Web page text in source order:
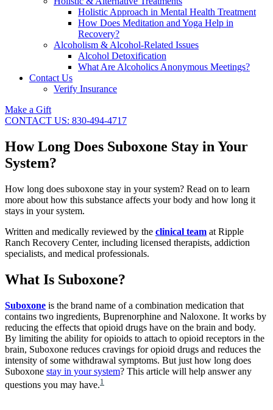
Holistic Approach in Mental Health Treatment​
How Does Meditation and Yoga Help in
Recovery?
Alcoholism & Alcohol-Related Issues
Alcohol Detoxification
What Are Alcoholics Anonymous Meetings?
Contact Us
Verify Insurance
Make a Gift
CONTACT US: 830-494-4717
How Long Does Suboxone Stay in Your
System?
How long does suboxone stay in your system? Read on to learn
more about how this substance affects your body and how long it
stays in your system.
Written and medically reviewed by the clinical team at Ripple
Ranch Recovery Center, including licensed therapists, addiction
specialists, and medical professionals.
What Is Suboxone?
Suboxone is the brand name of a combination medication that
contains two ingredients, Buprenorphine and Naloxone. It works by
reducing the effects that opioid drugs have on the brain and body.
By limiting the ability for opioids to attach to opioid receptors in the
brain, Suboxone reduces cravings for opioid drugs and reduces the
intensity of some withdrawal symptoms. But just how long does
Suboxone stay in your system? This article will help answer any
questions you may have.1